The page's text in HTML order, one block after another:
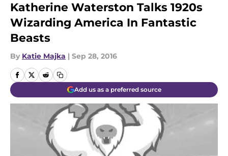
Katherine Waterston Talks 1920s
Wizarding America In Fantastic
Beasts
By Katie Majka | Sep 28, 2016
Add us as a preferred source